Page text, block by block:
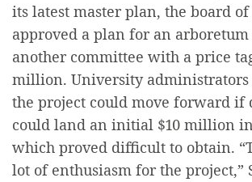
its latest master plan, the board of
approved a plan for an arboretum
another committee with a price
million. University administrators
the project could move forward if
could land an initial $10 million
which proved difficult to obtain.
lot of enthusiasm for the project,”